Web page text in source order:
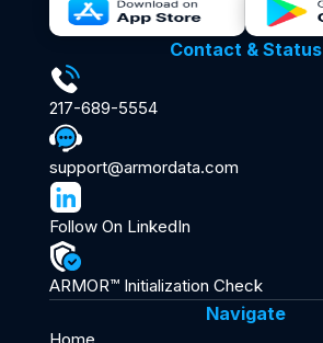
Contact & Status
217-689-5554
support@armordata.com
Follow On LinkedIn
ARMOR™ Initialization Check
Navigate